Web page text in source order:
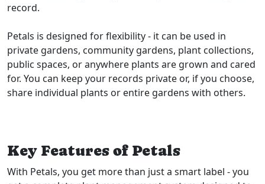
record.
Petals is designed for flexibility - it can be used in
private gardens, community gardens, plant collections,
public spaces, or anywhere plants are grown and cared
for. You can keep your records private or, if you choose,
share individual plants or entire gardens with others.
Key Features of Petals
With Petals, you get more than just a smart label - you